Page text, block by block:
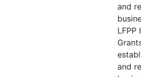
and
LFPP
and